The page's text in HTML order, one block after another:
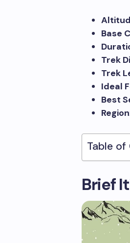
Base
Trek
Trek
Ideal
Best
Region
Table
Brief